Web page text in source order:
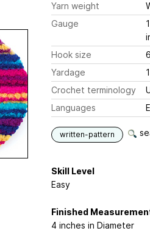
Yarn weight
Gauge
Hook size
Yardage
Crochet terminology
Languages
written-pattern
Skill Level
Easy
Finished
4 inches in Diameter